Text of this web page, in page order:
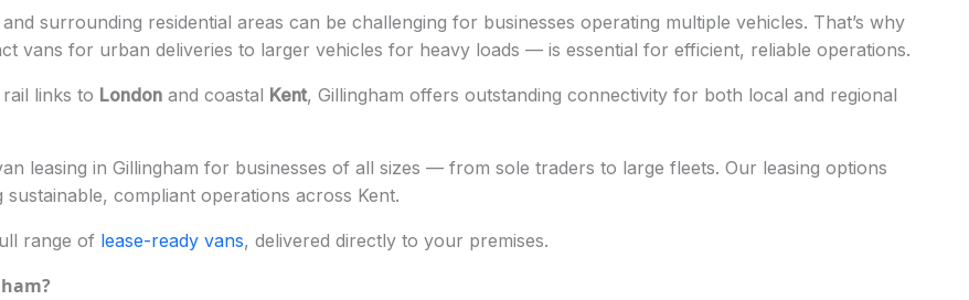
surrounding residential areas can be challenging for businesses operating multiple vehicles. That’s why
vans for urban deliveries to larger vehicles for heavy loads — is essential for efficient, reliable operations.
links to London and coastal Kent, Gillingham offers outstanding connectivity for both local and regional
leasing in Gillingham for businesses of all sizes — from sole traders to large fleets. Our leasing options
compliant operations across Kent.
range of lease-ready vans, delivered directly to your premises.